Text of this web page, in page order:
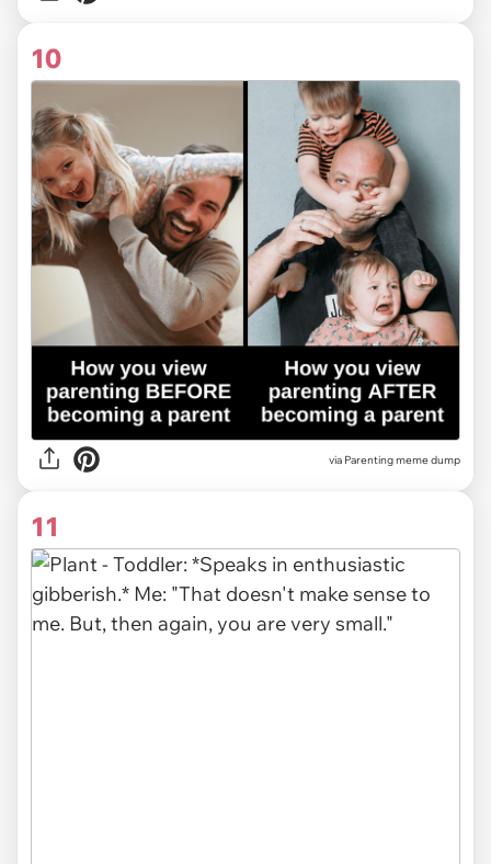
10
via Parenting meme dump
11